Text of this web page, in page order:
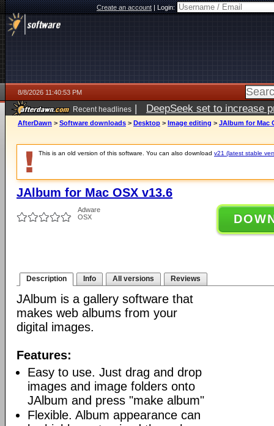
Create an account|Login:
8/8/2026 11:40:53 PM
Recent headlines | DeepSeek set to increase
AfterDawn > Software downloads > Desktop > Image editing > JAlbum for Mac
This is an old version of this software. You can also download v21 (latest stable
JAlbum for Mac OSX v13.6
Adware
OSX
Description Info All versions Reviews
JAlbum is a gallery software that
makes web albums from your
digital images.
Features:
Easy to use. Just drag and drop
images and image folders onto
JAlbum and press "make album"
Flexible. Album appearance can